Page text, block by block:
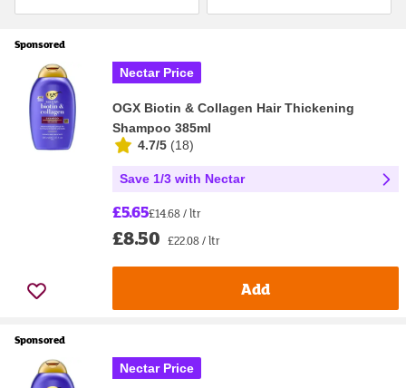
Sponsored
Nectar Price
OGX Biotin & Collagen Hair Thickening
Shampoo 385ml
4.7/5 (18)
Save 1/3 with Nectar
£5.65£14.68 / ltr
£8.50 £22.08 / ltr
Add
Sponsored
Nectar Price